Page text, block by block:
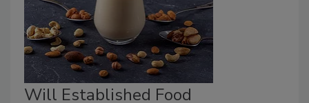
Will Established Food